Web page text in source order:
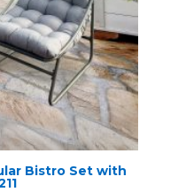
Bistro Set with